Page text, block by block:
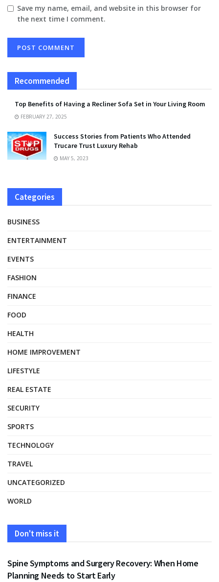
Save my name, email, and website in this browser for
the next time I comment.
Recommended
Top Benefits of Having a Recliner Sofa Set in Your Living Room
FEBRUARY 27, 2025
Success Stories from Patients Who Attended
Trucare Trust Luxury Rehab
MAY 5, 2023
Categories
BUSINESS
ENTERTAINMENT
EVENTS
FASHION
FINANCE
FOOD
HEALTH
HOME IMPROVEMENT
LIFESTYLE
REAL ESTATE
SECURITY
SPORTS
TECHNOLOGY
TRAVEL
UNCATEGORIZED
WORLD
Don't miss it
HEALTH
Spine Symptoms and Surgery Recovery: When Home
Planning Needs to Start Early